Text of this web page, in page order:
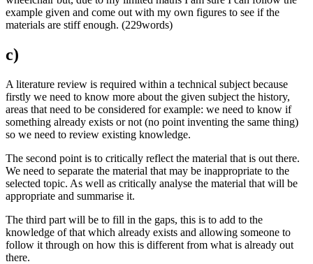
example given and come out with my own figures to see if the
materials are stiff enough. (229words)
c)
A literature review is required within a technical subject because
firstly we need to know more about the given subject the history,
areas that need to be considered for example: we need to know if
something already exists or not (no point inventing the same thing)
so we need to review existing knowledge.
The second point is to critically reflect the material that is out there.
We need to separate the material that may be inappropriate to the
selected topic. As well as critically analyse the material that will be
appropriate and summarise it.
The third part will be to fill in the gaps, this is to add to the
knowledge of that which already exists and allowing someone to
follow it through on how this is different from what is already out
there.